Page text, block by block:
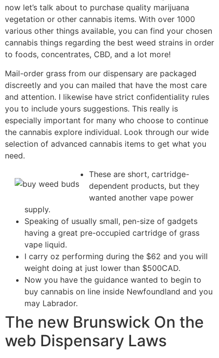
now let’s talk about to purchase quality marijuana
vegetation or other cannabis items. With over 1000
various other things available, you can find your chosen
cannabis things regarding the best weed strains in order
to foods, concentrates, CBD, and a lot more!
Mail-order grass from our dispensary are packaged
discreetly and you can mailed that have the most care
and attention. I likewise have strict confidentiality rules
you to include yours suggestions. This really is
especially important for many who choose to continue
the cannabis explore individual. Look through our wide
selection of advanced cannabis items to get what you
need.
These are short, cartridge-
dependent products, but they
wanted another vape power
supply.
Speaking of usually small, pen-size of gadgets
having a great pre-occupied cartridge of grass
vape liquid.
I carry oz performing during the $62 and you will
weight doing at just lower than $500CAD.
Now you have the guidance wanted to begin to
buy cannabis on line inside Newfoundland and you
may Labrador.
The new Brunswick On the
web Dispensary Laws